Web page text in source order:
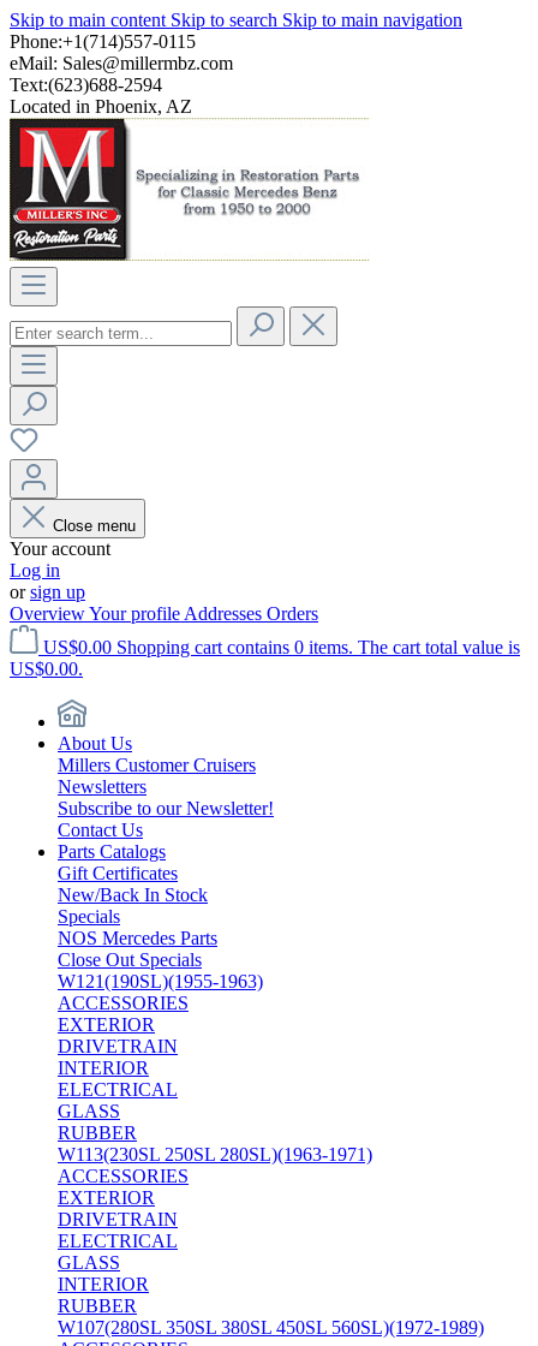
Skip to main content Skip to search Skip to main navigation
Phone:+1(714)557-0115
eMail: Sales@millermbz.com
Text:(623)688-2594
Located in Phoenix, AZ
Close menu
Your account
Log in
orsign up
OverviewYour profile Addresses Orders
US$0.00 Shopping cart contains 0 items. The cart total value is
US$0.00.
About Us
Millers Customer Cruisers
Newsletters
Subscribe to our Newsletter!
Contact Us
Parts Catalogs
Gift Certificates
New/Back In Stock
Specials
NOS Mercedes Parts
Close Out Specials
W121(190SL)(1955-1963)
ACCESSORIES
EXTERIOR
DRIVETRAIN
INTERIOR
ELECTRICAL
GLASS
RUBBER
W113(230SL 250SL 280SL)(1963-1971)
ACCESSORIES
EXTERIOR
DRIVETRAIN
ELECTRICAL
GLASS
INTERIOR
RUBBER
W107(280SL 350SL 380SL 450SL 560SL)(1972-1989)